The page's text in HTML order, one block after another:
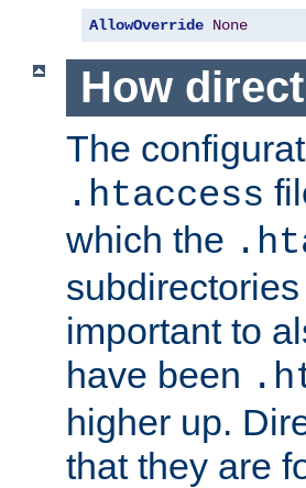
AllowOverride None
How
The
.htaccess
which the
important to
have been
higher up.
that they are